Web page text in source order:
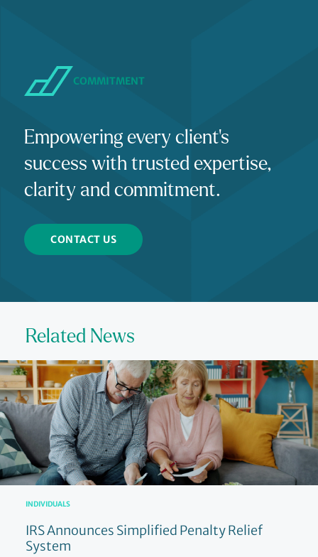
COMMITMENT
Empowering every client's
success with trusted expertise,
clarity and commitment.
CONTACT US
Related News
INDIVIDUALS
IRS Announces Simplified Penalty Relief
System